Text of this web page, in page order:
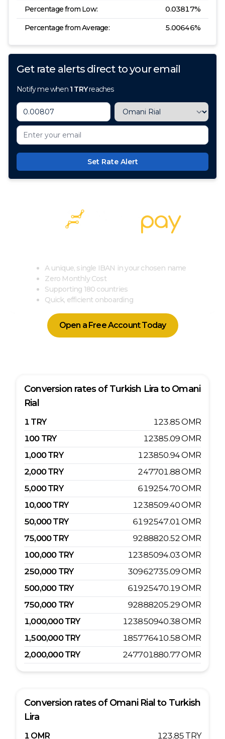
Percentage from Low: 0.03817%
Percentage from Average: 5.00646%
Get rate alerts direct to your email
Notify me when 1 TRYreaches
Set Rate Alert
A unique, single IBAN in your chosen name
Zero Monthly Cost
Supporting 180 countries
Quick, efficient onboarding
Open a Free Account Today
Conversion rates of Turkish Lira to Omani
Rial
1 TRY 123.85OMR
100 TRY 12385.09OMR
1,000 TRY 123850.94OMR
2,000 TRY 247701.88OMR
5,000 TRY 619254.70OMR
10,000TRY 1238509.40OMR
50,000TRY 6192547.01OMR
75,000TRY 9288820.52OMR
100,000 TRY 12385094.03OMR
250,000 TRY 30962735.09OMR
500,000 TRY 61925470.19OMR
750,000 TRY 92888205.29OMR
1,000,000 TRY 123850940.38OMR
1,500,000 TRY 185776410.58OMR
2,000,000 TRY 247701880.77OMR
Conversion rates of Omani Rial to Turkish
Lira
1 OMR 123.85 TRY